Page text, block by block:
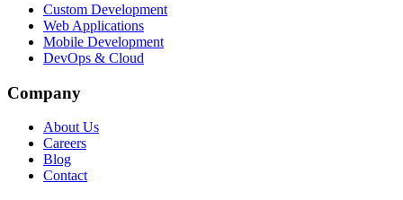
Custom Development
Web Applications
Mobile Development
DevOps & Cloud
Company
About Us
Careers
Blog
Contact